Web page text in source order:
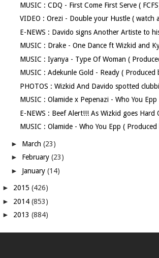
MUSIC : CDQ - First Come First Serve (
VIDEO : Orezi - Double your Hustle ( watch
E-NEWS : Davido signs Another Artiste to
MUSIC : Drake - One Dance ft Wizkid and
MUSIC : Iyanya - Type Of Woman (
MUSIC : Adekunle Gold - Ready ( Produced
PHOTOS : Wizkid And Davido spotted
MUSIC : Olamide x Pepenazi - Who You Epp
E-NEWS : Beef Alert!!! As Wizkid goes Hard
MUSIC : Olamide - Who You Epp (
► March(23)
► February(23)
► January(14)
► 2015(426)
► 2014(853)
► 2013(884)